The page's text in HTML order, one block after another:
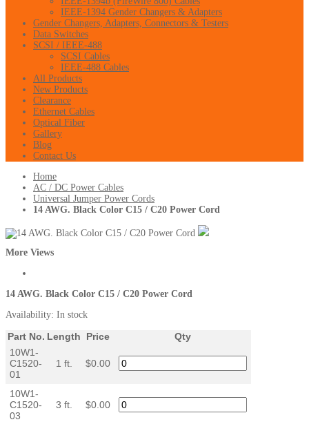
IEEE-1394 Gender Changers & Adapters
Gender Changers, Adapters, Connectors & Testers
Data Switches
SCSI / IEEE-488
SCSI Cables
IEEE-488 Cables
All Products
New Products
Clearance
Ethernet Cables
Optical Fiber
Gallery
Blog
Contact Us
Home
AC / DC Power Cables
Universal Jumper Power Cords
14 AWG. Black Color C15 / C20 Power Cord
More Views
14 AWG. Black Color C15 / C20 Power Cord
Availability: In stock
Part No. Length Price
Qty
10W1-
C1520-
01
1 ft. $0.00
10W1-
C1520-
03
3 ft. $0.00